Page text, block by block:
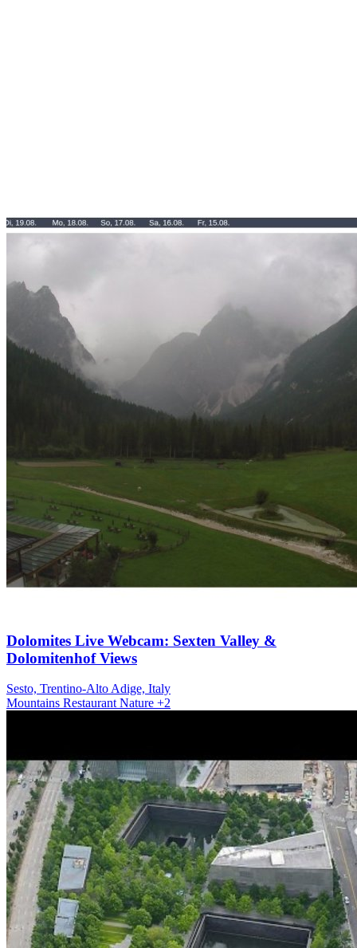
Dolomites Live Webcam: Sexten Valley &
Dolomitenhof Views
Sesto, Trentino-Alto Adige, Italy
Mountains RestaurantNature +2